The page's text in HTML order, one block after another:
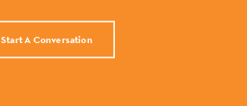
Start A Conversation